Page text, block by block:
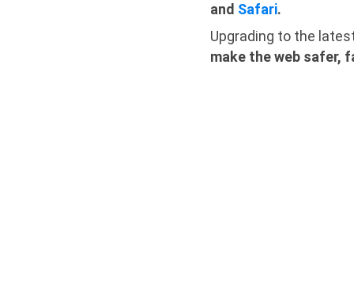
and Safari.
Upgrading to the
make the web safer,